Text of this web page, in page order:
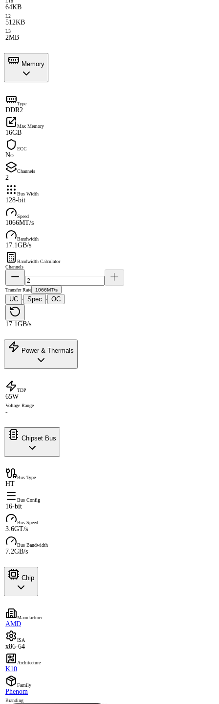
64KB
L2
512KB
L3
2MB
Memory
Type
DDR2
Max Memory
16GB
ECC
No
Channels
2
Bus Width
128-bit
Speed
1066MT/s
Bandwidth
17.1GB/s
Bandwidth Calculator
Channels
Transfer Rate 1066MT/s
UC · Spec · OC
17.1GB/s
Power & Thermals
TDP
65W
Voltage Range
-
Chipset Bus
Bus Type
HT
Bus Config
16-bit
Bus Speed
3.6GT/s
Bus Bandwidth
7.2GB/s
Chip
Manufacturer
AMD
ISA
x86-64
Architecture
K10
Family
Phenom
Branding